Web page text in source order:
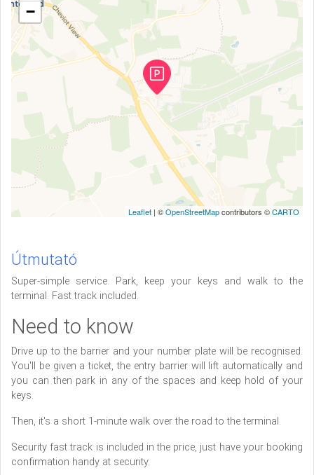
−
Leaflet | ©OpenStreetMapcontributors ©CARTO
Útmutató
Super-simple service. Park, keep your keys and walk to the
terminal. Fast track included.
Need to know
Drive up to the barrier and your number plate will be recognised.
You'll be given a ticket, the entry barrier will lift automatically and
you can then park in any of the spaces and keep hold of your
keys.
Then, it's a short 1-minute walk over the road to the terminal.
Security fast track is included in the price, just have your booking
confirmation handy at security.